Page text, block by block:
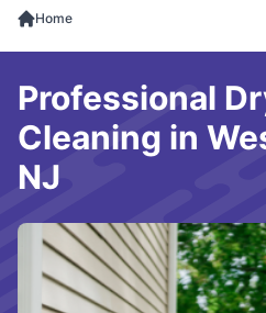
Home
Professional
Cleaning in
NJ